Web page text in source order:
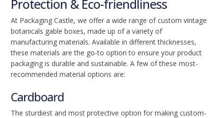
Protection & Eco-friendliness
At Packaging Castle, we offer a wide range of custom vintage
botanicals gable boxes, made up of a variety of
manufacturing materials. Available in different thicknesses,
these materials are the go-to option to ensure your product
packaging is durable and sustainable. A few of these most-
recommended material options are:
Cardboard
The sturdiest and most protective option for making custom-